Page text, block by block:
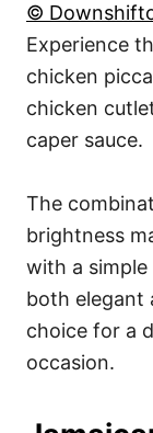
©
Experience
chicken
chicken
caper sauce.
The
brightness
with a simple
both elegant
choice for a
occasion.